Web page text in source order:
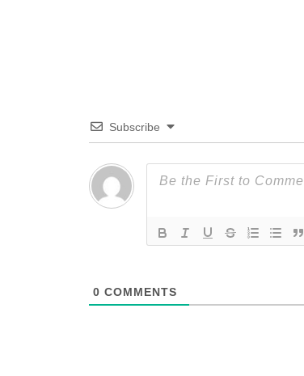
Subscribe
0 COMMENTS